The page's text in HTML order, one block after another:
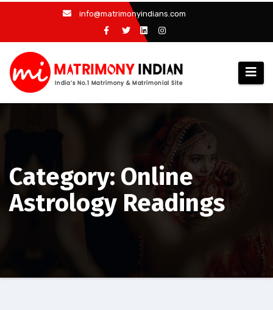
content
info@matrimonyindians.com
Category: Online
Astrology Readings